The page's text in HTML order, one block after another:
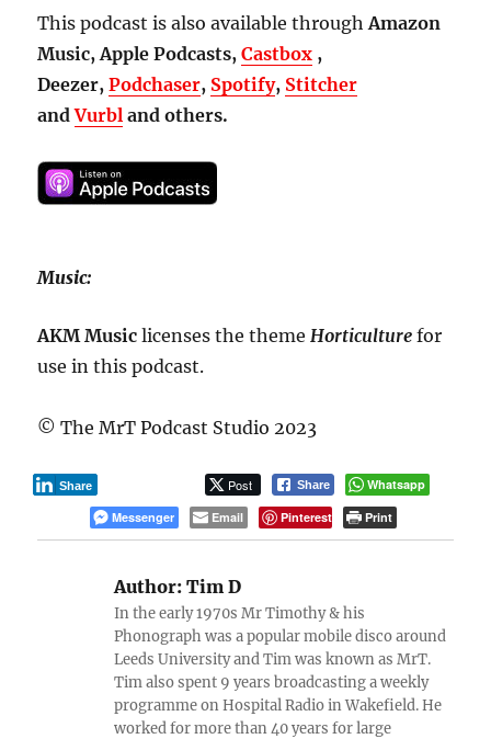
This podcast is also available throughAmazon
Music, Apple Podcasts,Castbox ,
Deezer,Podchaser, Spotify, Stitcher
andVurbl and others.
Music:
AKM Musiclicenses the theme Horticulture for
use in this podcast.
© The MrT Podcast Studio 2023
Post Share
Share
Whatsapp
Messenger
Email Pinterest Print
Author: Tim D
In the early 1970s Mr Timothy & his
Phonograph was a popular mobile disco around
Leeds University and Tim was known as MrT.
Tim also spent 9 years broadcasting a weekly
programme on Hospital Radio in Wakefield. He
worked for more than 40 years for large